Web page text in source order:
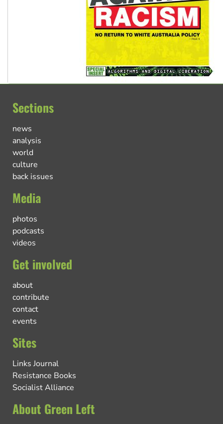
Sections
news
analysis
world
culture
back issues
Media
photos
podcasts
videos
Get involved
about
contribute
contact
events
Sites
Links Journal
Resistance Books
Socialist Alliance
About Green Left